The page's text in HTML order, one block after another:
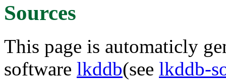
Sources
This page is automaticly
software lkddb(see lkddb-